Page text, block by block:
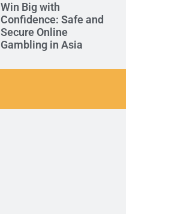
Win Big with
Confidence: Safe and
Secure Online
Gambling in Asia